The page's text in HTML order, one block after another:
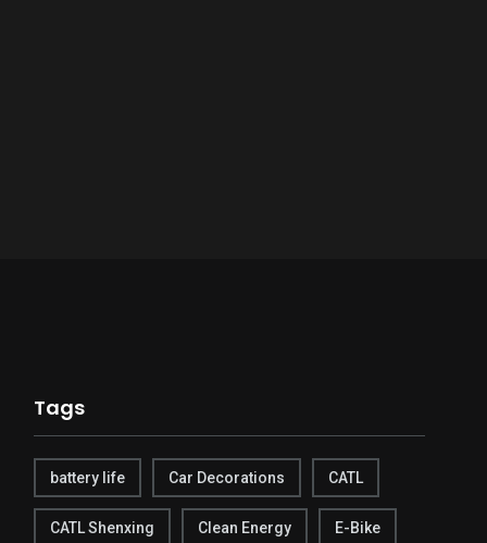
Tags
battery life Car Decorations CATL
CATL Shenxing Clean Energy E-Bike